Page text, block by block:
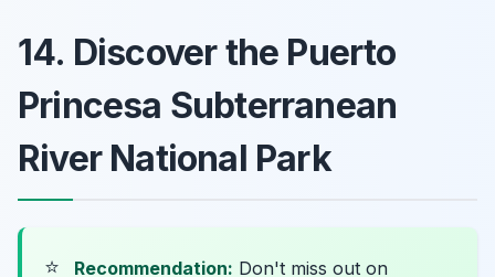
14. Discover the Puerto
Princesa Subterranean
River National Park
⭐ Recommendation: Don't miss out on